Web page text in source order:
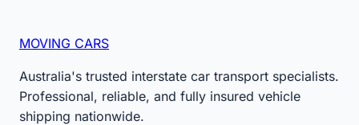
MOVING CARS
Australia's trusted interstate car transport specialists.
Professional, reliable, and fully insured vehicle
shipping nationwide.